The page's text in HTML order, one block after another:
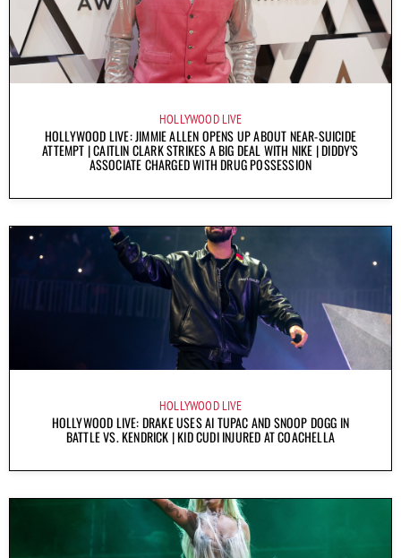
HOLLYWOOD LIVE
HOLLYWOOD LIVE: JIMMIE ALLEN OPENS UP ABOUT NEAR-SUICIDE
ATTEMPT | CAITLIN CLARK STRIKES A BIG DEAL WITH NIKE | DIDDY’S
ASSOCIATE CHARGED WITH DRUG POSSESSION
HOLLYWOOD LIVE
HOLLYWOOD LIVE: DRAKE USES AI TUPAC AND SNOOP DOGG IN
BATTLE VS. KENDRICK | KID CUDI INJURED AT COACHELLA